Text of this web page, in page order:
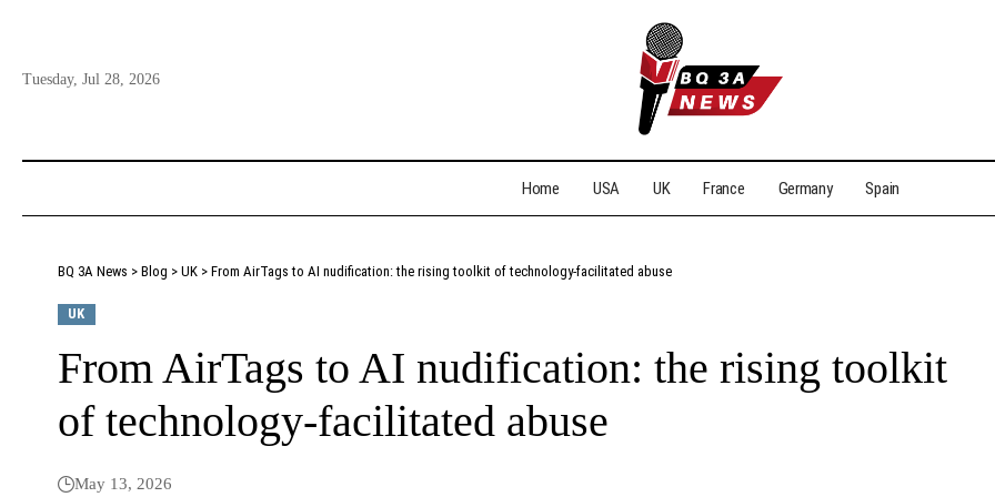
Tuesday, Jul 28, 2026
Home USA UK France Germany Spain
BQ 3A News > Blog > UK > From AirTags to AI nudification: the rising toolkit of technology-facilitated abuse
UK
From AirTags to AI nudification: the rising toolkit
of technology-facilitated abuse
May 13, 2026